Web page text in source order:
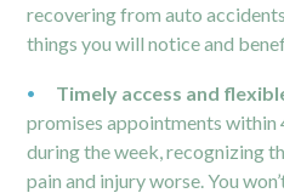
recovering from auto
things you will notice and
Timely access and
promises appointments within
during the week, recognizing
pain and injury worse. You